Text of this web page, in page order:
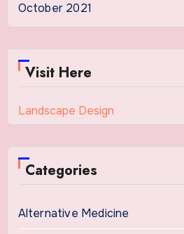
October 2021
Visit Here
Landscape Design
Categories
Alternative Medicine